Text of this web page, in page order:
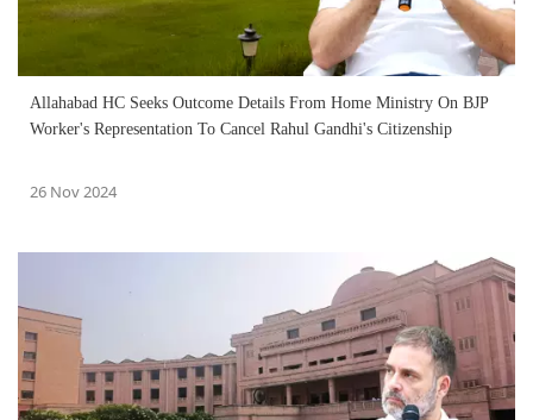
Allahabad HC Seeks Outcome Details From Home Ministry On BJP
Worker's Representation To Cancel Rahul Gandhi's Citizenship
26 Nov 2024